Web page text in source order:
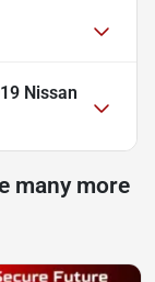
Nissan
many more